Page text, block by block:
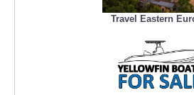
Travel Eastern